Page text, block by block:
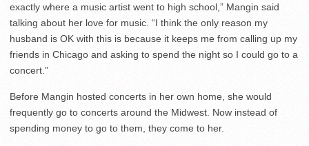
exactly where a music artist went to high school,” Mangin said
talking about her love for music. “I think the only reason my
husband is OK with this is because it keeps me from calling up my
friends in Chicago and asking to spend the night so I could go to a
concert.”
Before Mangin hosted concerts in her own home, she would
frequently go to concerts around the Midwest. Now instead of
spending money to go to them, they come to her.